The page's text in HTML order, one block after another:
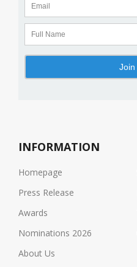
INFORMATION
Homepage
Press Release
Awards
Nominations 2026
About Us